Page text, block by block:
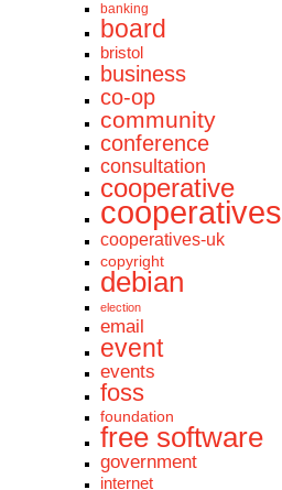
banking
board
bristol
business
co-op
community
conference
consultation
cooperative
cooperatives
cooperatives-uk
copyright
debian
election
email
event
events
foss
foundation
free software
government
internet